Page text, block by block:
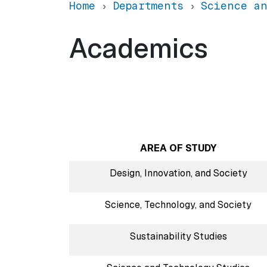
Home Departments Science
Academics
AREA OF STUDY
Design, Innovation, and Society
Science, Technology, and Society
Sustainability Studies